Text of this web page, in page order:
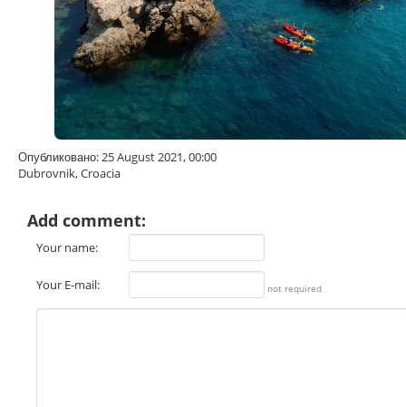
Опубликовано: 25 August 2021, 00:00
Dubrovnik, Croacia
Add comment:
Your name:
Your E-mail: not required